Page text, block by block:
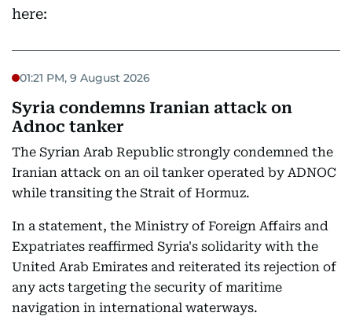
here:
01:21 PM, 9 August 2026
Syria condemns Iranian attack on
Adnoc tanker
The Syrian Arab Republic strongly condemned the
Iranian attack on an oil tanker operated by ADNOC
while transiting the Strait of Hormuz.
In a statement, the Ministry of Foreign Affairs and
Expatriates reaffirmed Syria's solidarity with the
United Arab Emirates and reiterated its rejection of
any acts targeting the security of maritime
navigation in international waterways.